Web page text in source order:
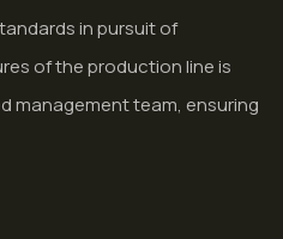
in pursuit of
of the production line is
management team, ensuring